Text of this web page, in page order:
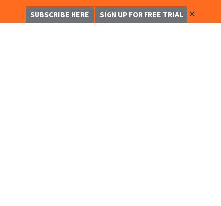
SUBSCRIBE HERE SIGN UP FOR FREE TRIAL ✕